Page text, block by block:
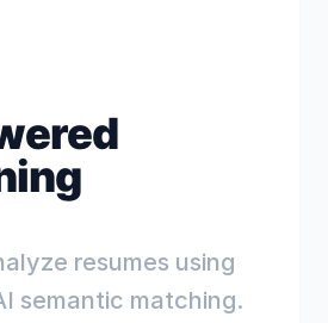
resumes using
semantic matching.